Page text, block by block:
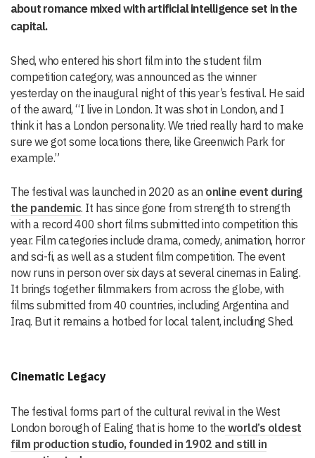
about romance mixed with artificial intelligence set in the
capital.
Shed, who entered his short film into the student film
competition category, was announced as the winner
yesterday on the inaugural night of this year’s festival. He said
of the award, “I live in London. It was shot in London, and I
think it has a London personality. We tried really hard to make
sure we got some locations there, like Greenwich Park for
example.”
The festival was launched in 2020 as an online event during
the pandemic. It has since gone from strength to strength
with a record 400 short films submitted into competition this
year. Film categories include drama, comedy, animation, horror
and sci-fi, as well as a student film competition. The event
now runs in person over six days at several cinemas in Ealing.
It brings together filmmakers from across the globe, with
films submitted from 40 countries, including Argentina and
Iraq. But it remains a hotbed for local talent, including Shed.
Cinematic Legacy
The festival forms part of the cultural revival in the West
London borough of Ealing that is home to the world’s oldest
film production studio, founded in 1902 and still in